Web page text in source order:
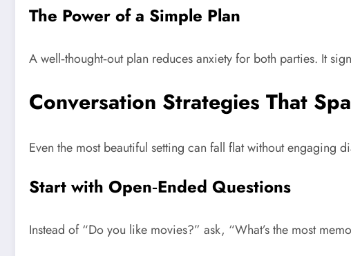
The Power of a Simple Plan
A well‑thought‑out plan reduces anxiety for both parties. It
Conversation Strategies That
Even the most beautiful setting can fall flat without engaging
Start with Open‑Ended Questions
Instead of “Do you like movies?” ask, “What’s the most